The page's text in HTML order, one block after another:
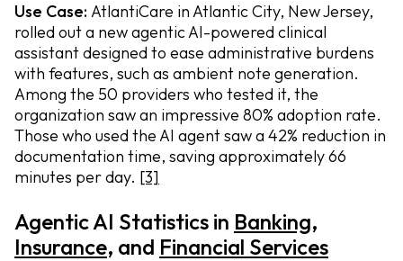
Use Case: AtlantiCare in Atlantic City, New Jersey,
rolled out a new agentic AI-powered clinical
assistant designed to ease administrative burdens
with features, such as ambient note generation.
Among the 50 providers who tested it, the
organization saw an impressive 80% adoption rate.
Those who used the AI agent saw a 42% reduction in
documentation time, saving approximately 66
minutes per day. [3]
Agentic AI Statistics in Banking,
Insurance, and Financial Services